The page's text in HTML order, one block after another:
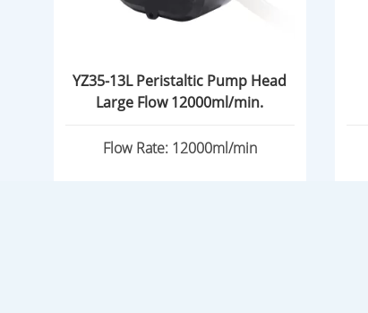
YZ35-13L Peristaltic Pump Head
Large Flow 12000ml/min.
Flow Rate: 12000ml/min